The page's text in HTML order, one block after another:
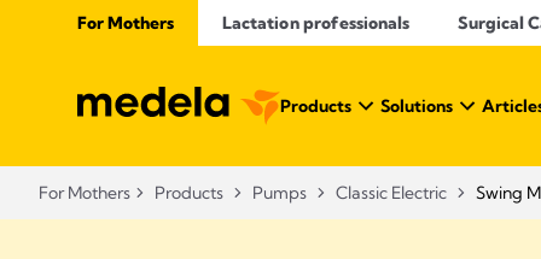
For Mothers Lactation professionals Surgical
Products Solutions
For Mothers Products Pumps Classic Electric Swing